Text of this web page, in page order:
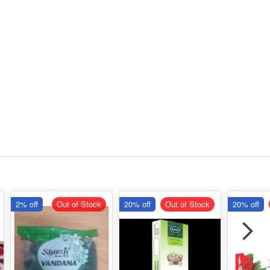
2% off Out of Stock 20% off Out of Stock 20% off